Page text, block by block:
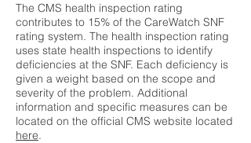
The CMS health inspection rating
contributes to 15% of the CareWatch SNF
rating system. The health inspection rating
uses state health inspections to identify
deficiencies at the SNF. Each deficiency is
given a weight based on the scope and
severity of the problem. Additional
information and specific measures can be
located on the official CMS website located
here.